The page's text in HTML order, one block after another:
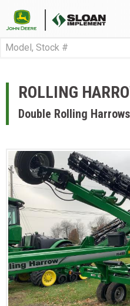
ROLLING
Double Rolling Harrows